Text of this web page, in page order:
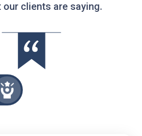
our clients are saying.